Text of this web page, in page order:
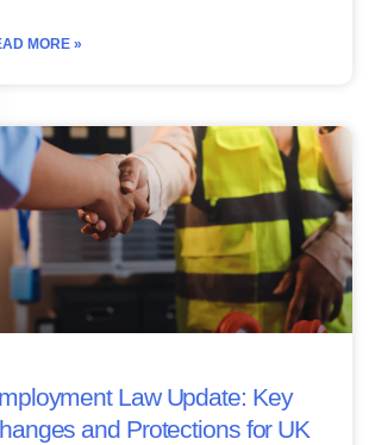
MORE »
Law Update: Key
and Protections for UK